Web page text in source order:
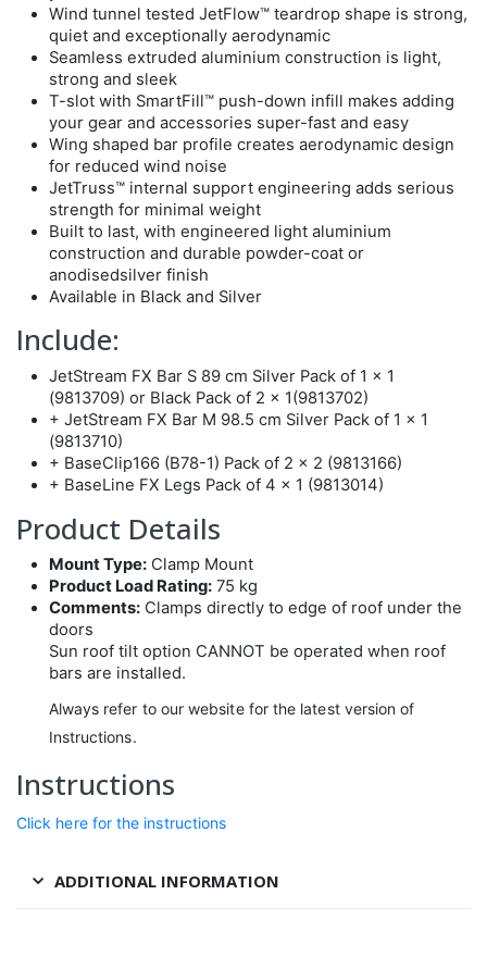
Wind tunnel tested JetFlow™ teardrop shape is strong,
quiet and exceptionally aerodynamic
Seamless extruded aluminium construction is light,
strong and sleek
T-slot with SmartFill™ push-down infill makes adding
your gear and accessories super-fast and easy
Wing shaped bar profile creates aerodynamic design
for reduced wind noise
JetTruss™ internal support engineering adds serious
strength for minimal weight
Built to last, with engineered light aluminium
construction and durable powder-coat or
anodisedsilver finish
Available in Black and Silver
Include:
JetStream FX Bar S 89 cm Silver Pack of 1 x 1
(9813709) or Black Pack of 2 x 1(9813702)
+ JetStream FX Bar M 98.5 cm Silver Pack of 1 x 1
(9813710)
+ BaseClip166 (B78-1) Pack of 2 x 2 (9813166)
+ BaseLine FX Legs Pack of 4 x 1 (9813014)
Product Details
Mount Type:Clamp Mount
Product Load Rating:75 kg
Comments:Clamps directly to edge of roof under the
doors
Sun roof tilt option CANNOT be operated when roof
bars are installed.
Always refer to our website for the latest version of
Instructions.
Instructions
Click here for the instructions
ADDITIONAL INFORMATION